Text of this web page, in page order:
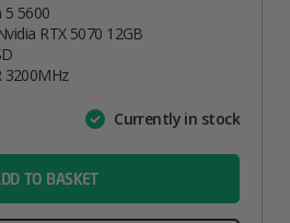
is:
5 5600
RTX 5070 12GB
3200MHz
Currently in stock
TO BASKET